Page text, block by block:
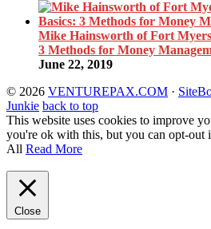
Mike Hainsworth of Fort
3 Methods for Money
June 22, 2019
© 2026 VENTUREPAX.COM ·
Junkie back to top
This website uses cookies to improve
you're ok with this, but you can opt-out
All Read More
Close